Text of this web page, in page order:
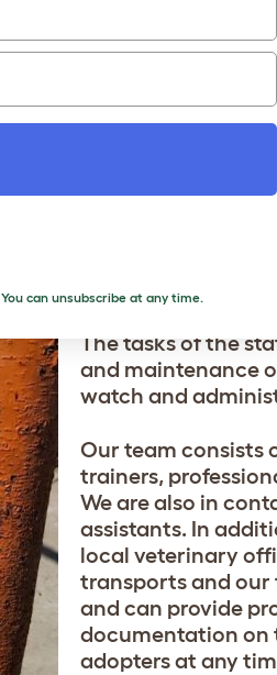
area of 2,000 m≤.
move forward with
with the
premises. With
also provide our
appropriate
We have
members in the
in shifts so that
Additionally, we
worker as well as
The tasks of the
and maintenance
watch and
Our team consists
trainers,
We are also in
assistants. In
local veterinary
transports and our
and can provide
documentation on
adopters at any
You can unsubscribe at any time.